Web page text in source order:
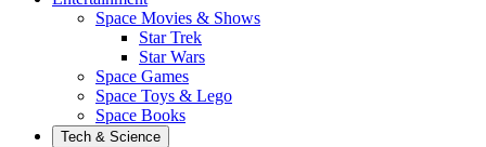
Space Movies & Shows
Star Trek
Star Wars
Space Games
Space Toys & Lego
Space Books
Tech & Science